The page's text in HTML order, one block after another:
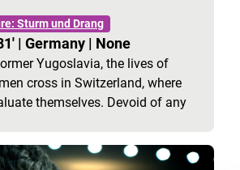
Sturm und Drang
| Germany | None
Yugoslavia, the lives of
cross in Switzerland, where
themselves. Devoid of any